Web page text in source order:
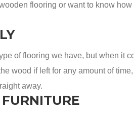
flooring or want to know
of flooring we have, but when it
wood if left for any amount of
away.